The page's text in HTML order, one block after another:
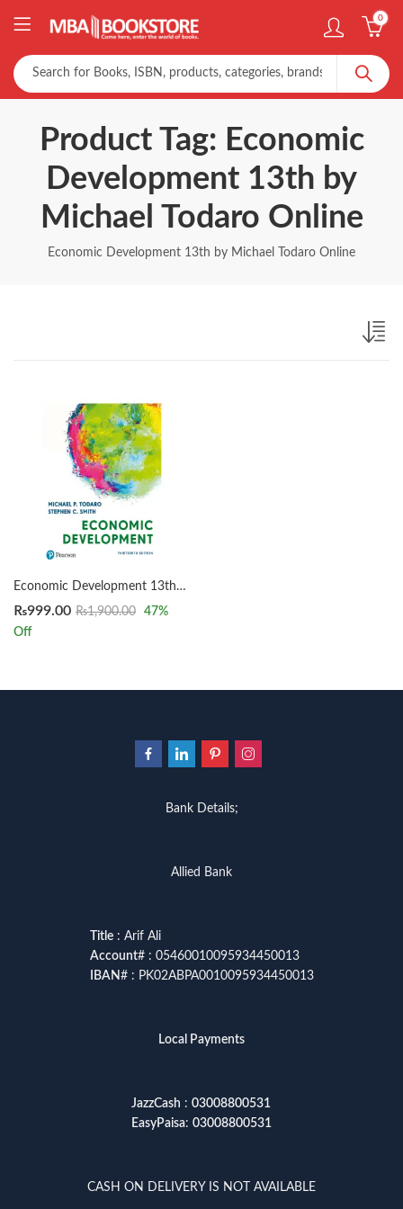
0
Product Tag: Economic
Development 13th by
Michael Todaro Online
Economic Development 13th by Michael Todaro Online
Economic Development 13th by Michael Todaro
₨999.00 ₨1,900.00 47%
Off
Bank Details;
Allied Bank
Title: Arif Ali
Account# : 05460010095934450013
IBAN# : PK02ABPA0010095934450013
Local Payments
JazzCash : 03008800531
EasyPaisa: 03008800531
CASH ON DELIVERY IS NOT AVAILABLE